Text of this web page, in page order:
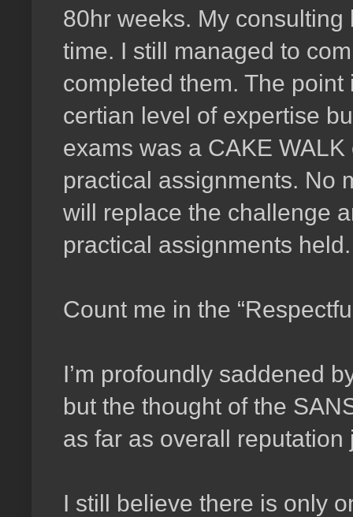
80hr weeks. My
time. I still managed to
completed them. The
certian level of expertise
exams was a CAKE
practical assignments. No
will replace the challenge
practical assignments held.
Count me in the
I’m profoundly saddened
but the thought of the
as far as overall reputation
I still believe there is only